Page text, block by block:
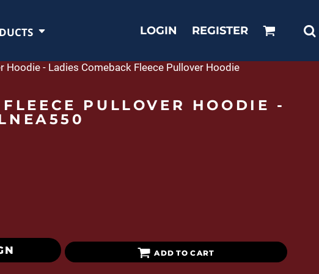
LOGIN REGISTER
Hoodie - Ladies Comeback Fleece Pullover Hoodie
PULLOVER HOODIE -
ADD TO CART